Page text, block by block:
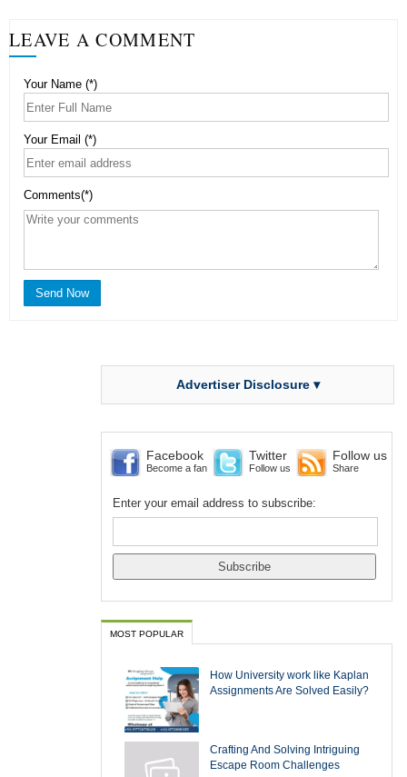
LEAVE A COMMENT
Your Name (*)
Your Email (*)
Comments(*)
Advertiser Disclosure ▾
Facebook
Become a fan
Twitter
Follow us
Follow us
Share
Enter your email address to subscribe:
MOST POPULAR
How University work like Kaplan
Assignments Are Solved Easily?
Crafting And Solving Intriguing
Escape Room Challenges